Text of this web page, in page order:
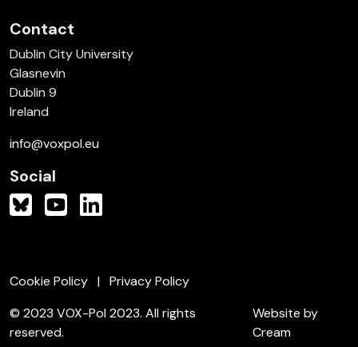
Contact
Dublin City University
Glasnevin
Dublin 9
Ireland
info@voxpol.eu
Social
Cookie Policy
Privacy Policy
© 2023 VOX-Pol 2023. All rights
reserved.
Website by
Cream